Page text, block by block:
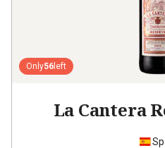
Only56 left
La Cantera